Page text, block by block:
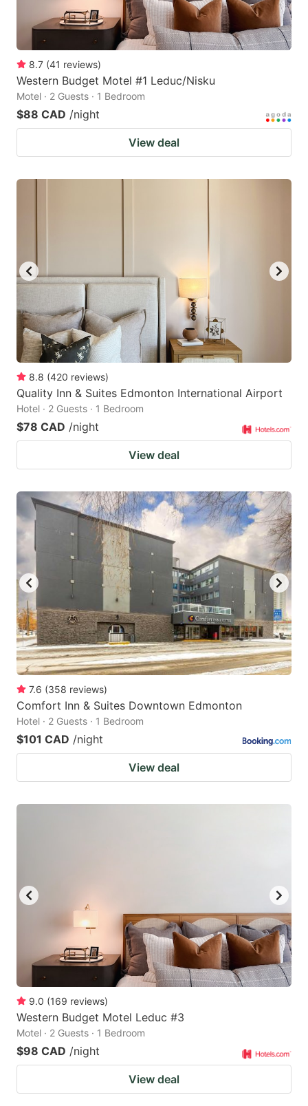
8.7 (41 reviews)
Western Budget Motel #1 Leduc/Nisku
Motel · 2 Guests · 1 Bedroom
$88 CAD /night
View deal
8.8 (420 reviews)
Quality Inn & Suites Edmonton International Airport
Hotel · 2 Guests · 1 Bedroom
$78 CAD /night
View deal
7.6 (358 reviews)
Comfort Inn & Suites Downtown Edmonton
Hotel · 2 Guests · 1 Bedroom
$101 CAD /night
View deal
9.0 (169 reviews)
Western Budget Motel Leduc #3
Motel · 2 Guests · 1 Bedroom
$98 CAD /night
View deal